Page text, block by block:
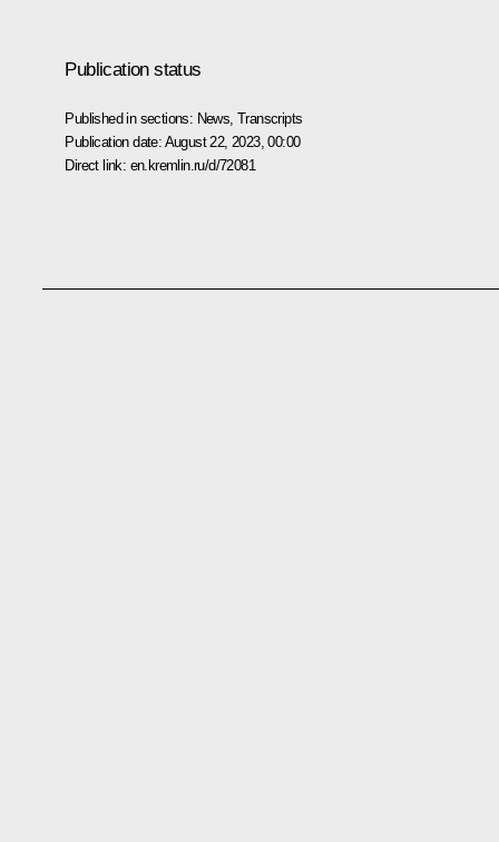
Publication status
Published in sections: News ,Transcripts
Publication date: August 22, 2023, 00:00
Direct link: en.kremlin.ru/d/72081